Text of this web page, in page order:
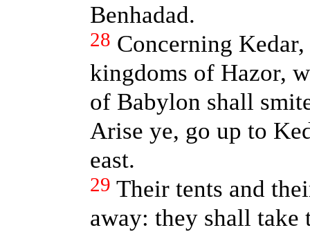
Benhadad.
28 Concerning
kingdoms of Hazor,
of Babylon shall
Arise ye, go up to
east.
29 Their tents and
away: they shall take